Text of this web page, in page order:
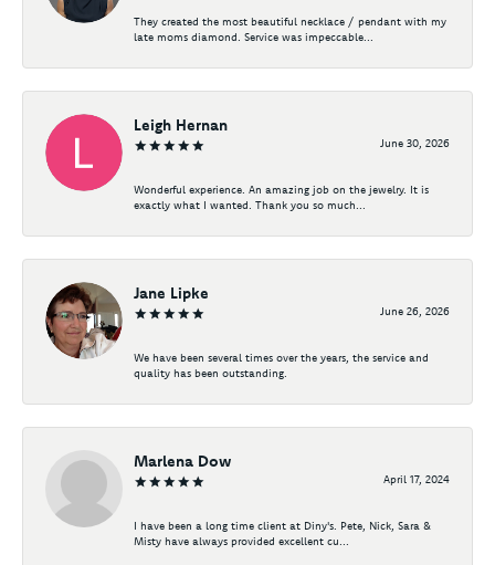
They created the most beautiful necklace / pendant with my
late moms diamond. Service was impeccable...
Leigh Hernan
June 30, 2026
Wonderful experience. An amazing job on the jewelry. It is
exactly what I wanted. Thank you so much...
Jane Lipke
June 26, 2026
We have been several times over the years, the service and
quality has been outstanding.
Marlena Dow
April 17, 2024
I have been a long time client at Diny's. Pete, Nick, Sara &
Misty have always provided excellent cu...